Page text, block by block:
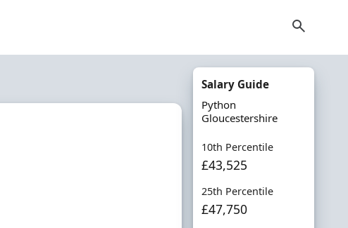
Salary Guide
Python
Gloucestershire
10th Percentile
£43,525
25th Percentile
£47,750